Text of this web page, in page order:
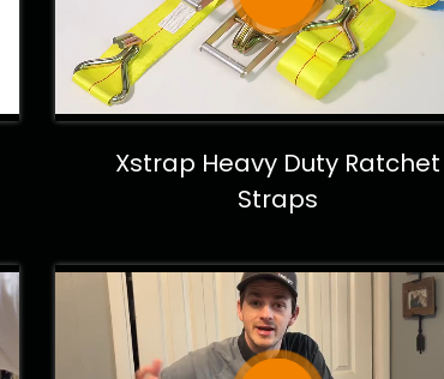
Xstrap Heavy Duty Ratchet
Straps